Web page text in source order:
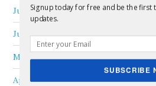
July 2020(1)
June 2020(3)
May 2020(1)
April 2020(1)
Signup today for free and be the first
updates.
SUBSCRIBE